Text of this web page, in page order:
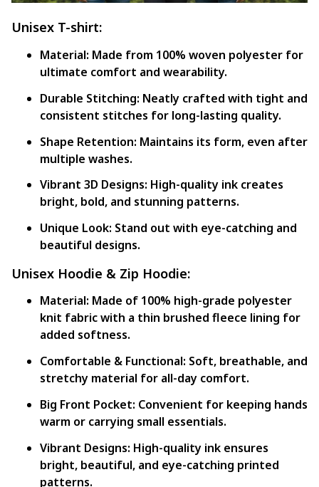
Unisex T-shirt:
Material: Made from 100% woven polyester for
ultimate comfort and wearability.
Durable Stitching: Neatly crafted with tight and
consistent stitches for long-lasting quality.
Shape Retention: Maintains its form, even after
multiple washes.
Vibrant 3D Designs: High-quality ink creates
bright, bold, and stunning patterns.
Unique Look: Stand out with eye-catching and
beautiful designs.
Unisex Hoodie & Zip Hoodie:
Material: Made of 100% high-grade polyester
knit fabric with a thin brushed fleece lining for
added softness.
Comfortable & Functional: Soft, breathable, and
stretchy material for all-day comfort.
Big Front Pocket: Convenient for keeping hands
warm or carrying small essentials.
Vibrant Designs: High-quality ink ensures
bright, beautiful, and eye-catching printed
patterns.